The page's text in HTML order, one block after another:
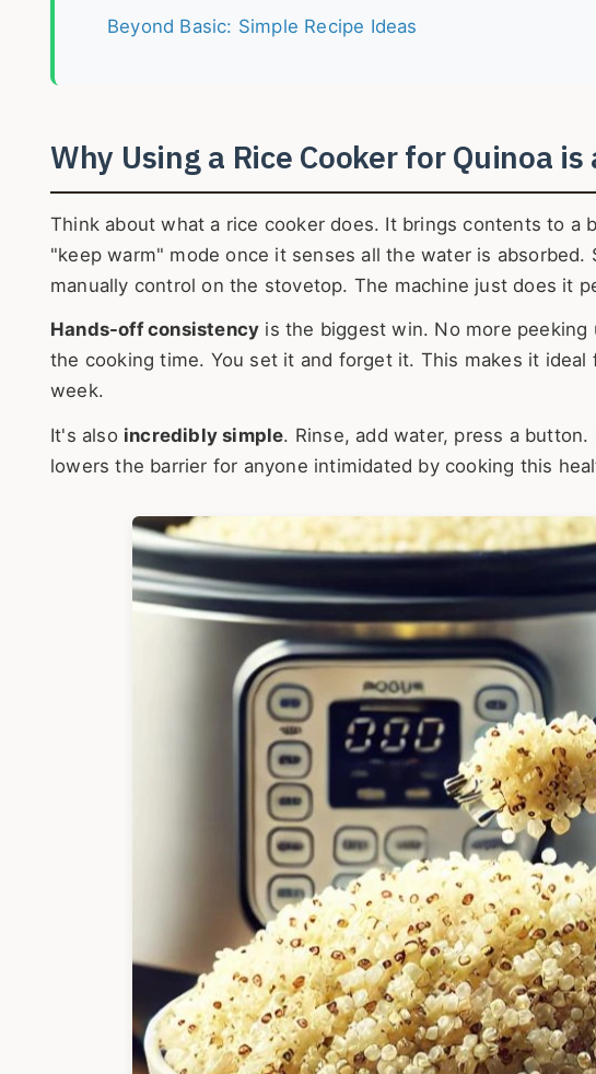
Beyond Basic: Simple Recipe Ideas
Why Using a Rice Cooker for Quinoa
Think about what a rice cooker does. It brings contents to a
"keep warm" mode once it senses all the water is
manually control on the stovetop. The machine just does it
Hands-off consistency is the biggest win. No more
the cooking time. You set it and forget it. This makes it
week.
It's also incredibly simple. Rinse, add water, press a
lowers the barrier for anyone intimidated by cooking this